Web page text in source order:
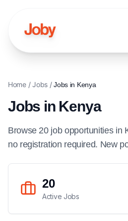
Home/Jobs/Jobs in Kenya
Jobs in Kenya
Browse 20 job opportunitiesin
no registration required. New
20
Active Jobs